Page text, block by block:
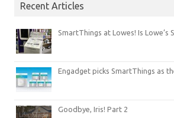
Recent Articles
SmartThings at Lowes! Is Lowe’s
Engadget picks SmartThings as
Goodbye, Iris! Part 2